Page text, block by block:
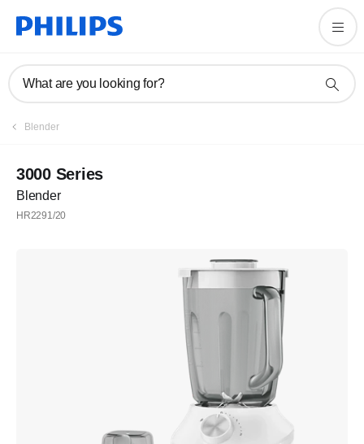
What are you looking for?
Blender
3000 Series
Blender
HR2291/20